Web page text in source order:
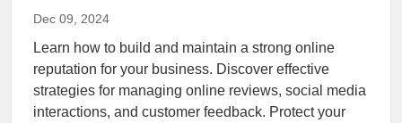
Dec 09, 2024
Learn how to build and maintain a strong online
reputation for your business. Discover effective
strategies for managing online reviews, social media
interactions, and customer feedback. Protect your